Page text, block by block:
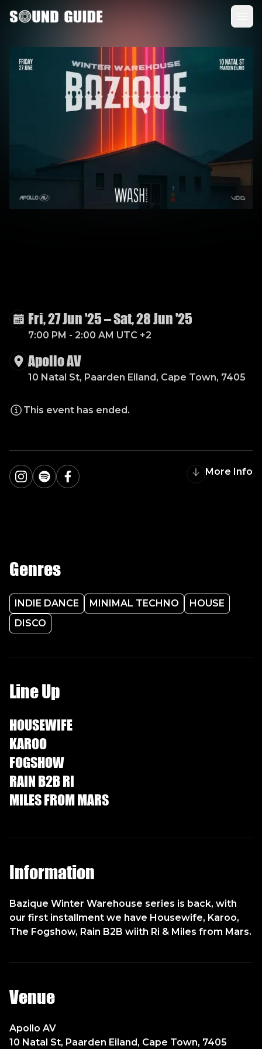
Sound Guide
WAREHO USE
Fri, 27 Jun '25–Sat, 28 Jun '25
7:00 PM - 2:00 AM UTC +2
Apollo AV
10 Natal St, Paarden Eiland, Cape Town, 7405
This event has ended.
Instagram
SpotifyFacebook
More Info
Genres
INDIE DANCE MINIMAL TECHNO
HOUSE
DISCO
Line Up
HOUSEWIFE
KAROO
FOGSHOW
RAIN B2B RI
MILES FROM MARS
Information
Bazique Winter Warehouse series is back, with
our first installment we have Housewife, Karoo,
The Fogshow, Rain B2B wiith Ri & Miles from Mars.
Venue
Apollo AV
10 Natal St, Paarden Eiland, Cape Town, 7405